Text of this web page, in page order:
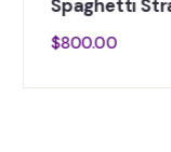
Thick
$800.00